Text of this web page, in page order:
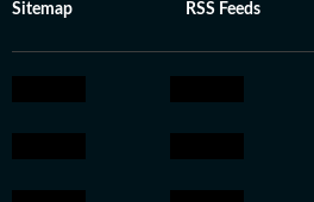
Sitemap RSS Feeds